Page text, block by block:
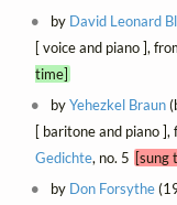
by David Leonard
[ voice and piano ],
time]
byYehezkel Braun
[ baritone and piano ],
Gedichte, no. 5 [sung
by Don Forsythe